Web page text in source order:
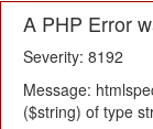
A PHP Error
Severity: 8192
Message:
($string) of type